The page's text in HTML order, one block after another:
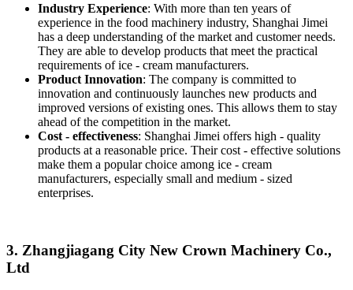
Industry Experience: With more than ten years of
experience in the food machinery industry, Shanghai Jimei
has a deep understanding of the market and customer needs.
They are able to develop products that meet the practical
requirements of ice - cream manufacturers.
Product Innovation: The company is committed to
innovation and continuously launches new products and
improved versions of existing ones. This allows them to stay
ahead of the competition in the market.
Cost - effectiveness: Shanghai Jimei offers high - quality
products at a reasonable price. Their cost - effective solutions
make them a popular choice among ice - cream
manufacturers, especially small and medium - sized
enterprises.
3. Zhangjiagang City New Crown Machinery Co.,
Ltd